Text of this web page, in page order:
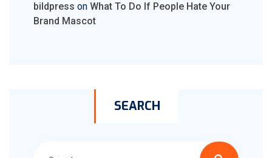
bildpress on What To Do If People Hate Your
Brand Mascot
SEARCH